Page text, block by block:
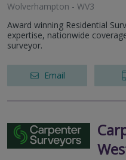
Wolverhampton - WV3
Award winning Residential
expertise, nationwide
surveyor.
Email